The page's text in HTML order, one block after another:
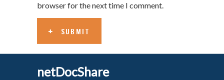
browser for the next time I comment.
SUBMIT
netDocShare